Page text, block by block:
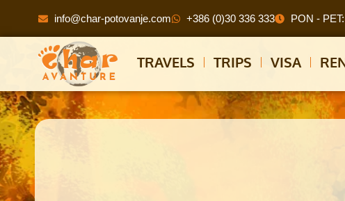
info@char-potovanje.com +386 (0)30 336 333 PON -
TRAVELS TRIPS VISA